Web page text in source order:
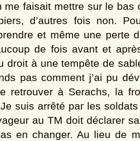
me faisait mettre sur le bas
d’autres fois non.
et même une perte
de fois avant et
droit à une tempête de
pas comment j’ai pu
retrouver à Serachs, la
Je suis arrêté par les
au TM doit déclarer
en changer. Au lieu de